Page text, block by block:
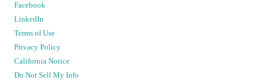
Facebook
LinkedIn
Terms of Use
Privacy Policy
California Notice
Do Not Sell My Info